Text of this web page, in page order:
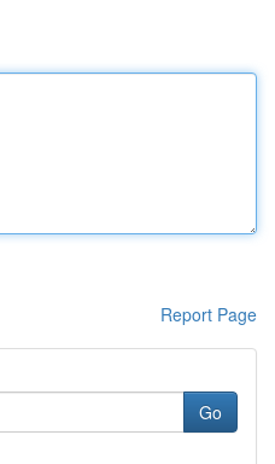
Report Page
Go